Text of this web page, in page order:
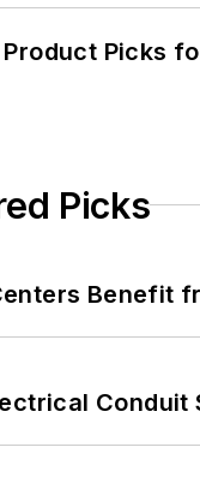
Product Picks
Picks
Benefit